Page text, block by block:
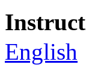
English